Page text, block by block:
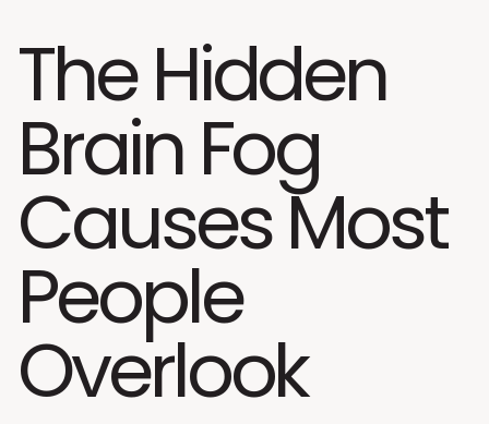
The Hidden
Brain Fog
Causes Most
People
Overlook